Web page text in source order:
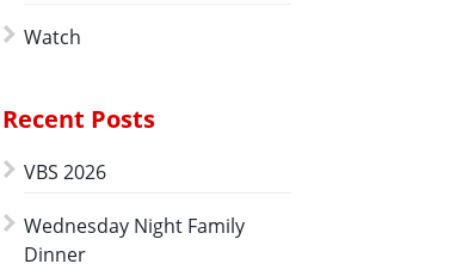
Watch
Recent Posts
VBS 2026
Wednesday Night Family
Dinner